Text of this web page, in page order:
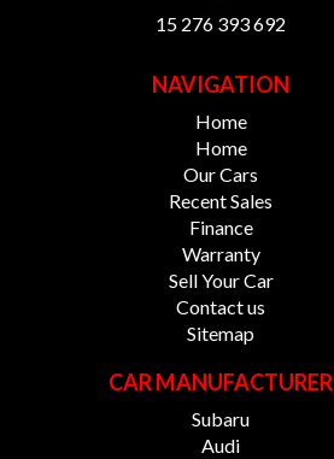
15 276 393 692
NAVIGATION
Home
Home
Our Cars
Recent Sales
Finance
Warranty
Sell Your Car
Contact us
Sitemap
CAR MANUFACTURER
Subaru
Audi